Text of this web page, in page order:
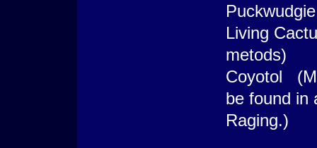
Living
metods)
Coyotol
be found in
Raging.)